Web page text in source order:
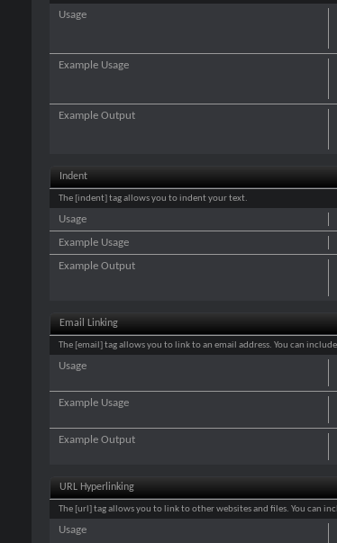
Usage
Example Usage
Example Output
Indent
The [indent] tag allows you to indent your text.
Usage
Example Usage
Example Output
Email Linking
The [email] tag allows you to link to an email address. You can
Usage
Example Usage
Example Output
URL Hyperlinking
The [url] tag allows you to link to other websites and files. You can
Usage